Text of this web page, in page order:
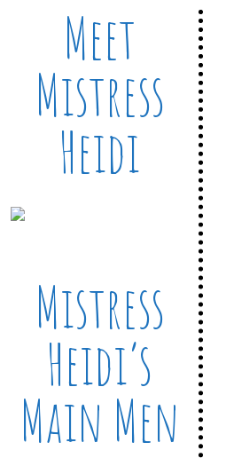
Meet
Mistress
Heidi
Mistress
Heidi’s
Main Men